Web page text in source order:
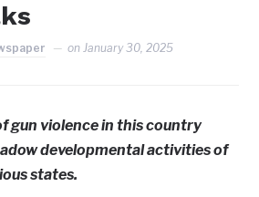
onJanuary 30, 2025
gun violence in this country
developmental activities of
states.